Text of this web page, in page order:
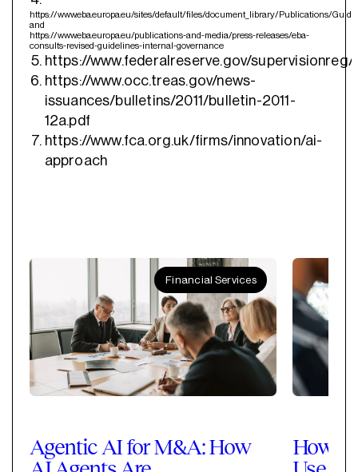
https://www.eba.europa.eu/sites/default/files/document_library/Publications/
and
https://www.eba.europa.eu/publications-and-media/press-releases/eba-
consults-revised-guidelines-internal-governance
https://www.federalreserve.gov/supervisionreg/
https://www.occ.treas.gov/news-
issuances/bulletins/2011/bulletin-2011-
12a.pdf
https://www.fca.org.uk/firms/innovation/ai-
approach
Financial Services
Agentic AI for M&A: How
How